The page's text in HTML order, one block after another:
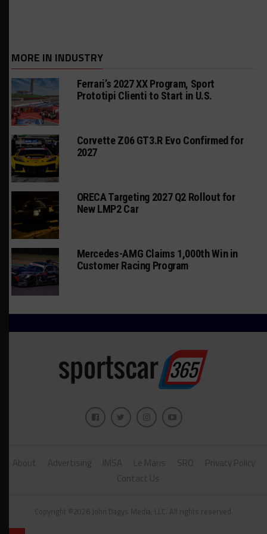
MORE IN INDUSTRY
Ferrari’s 2027 XX Program, Sport
Prototipi Clienti to Start in U.S.
Corvette Z06 GT3.R Evo Confirmed for
2027
ORECA Targeting 2027 Q2 Rollout for
New LMP2 Car
Mercedes-AMG Claims 1,000th Win in
Customer Racing Program
About Advertising IMSA Le Mans SRO
Privacy Policy
Contact Us
Copyright ©2026 John Dagys Media, LLC. All rights reserved.